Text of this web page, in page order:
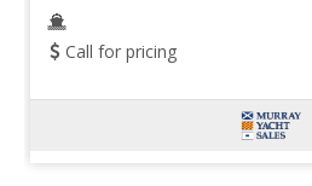
Call for pricing